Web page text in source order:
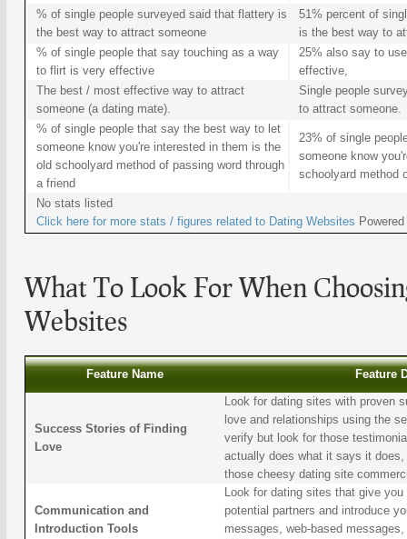
% of single people surveyed said that flattery is
the best way to attract someone
51% percent of
is the best way to
% of single people that say touching as a way
to flirt is very effective
25% also say to
effective,
The best / most effective way to attract
someone (a dating mate).
Single people
to attract someone.
% of single people that say the best way to let
someone know you're interested in them is the
old schoolyard method of passing word through
a friend
23% of single
someone know
schoolyard method
No stats listed
Click here for more stats / figures related to Dating Websites
What To Look For When
Websites
Feature Name Feature
Success Stories of Finding
Love
Look for dating sites with proven
love and relationships using the
verify but look for those
actually does what it says it
those cheesy dating site
Communication and
Introduction Tools
Look for dating sites that give
potential partners and introduce
messages, web-based